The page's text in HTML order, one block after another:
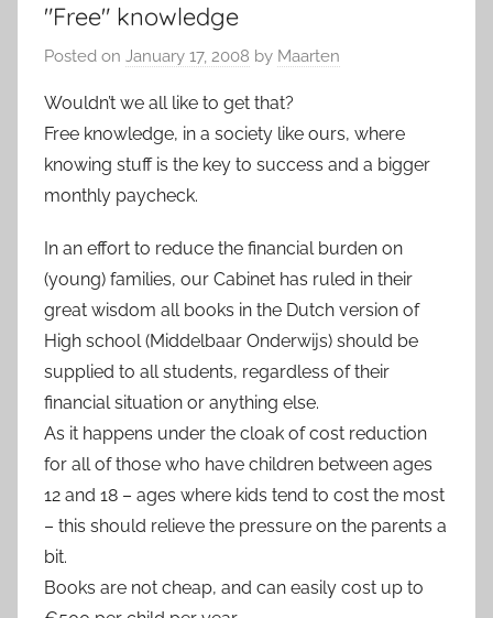
"Free" knowledge
Posted on January 17, 2008 by Maarten
Wouldn’t we all like to get that?
Free knowledge, in a society like ours, where
knowing stuff is the key to success and a bigger
monthly paycheck.
In an effort to reduce the financial burden on
(young) families, our Cabinet has ruled in their
great wisdom all books in the Dutch version of
High school (Middelbaar Onderwijs) should be
supplied to all students, regardless of their
financial situation or anything else.
As it happens under the cloak of cost reduction
for all of those who have children between ages
12 and 18 – ages where kids tend to cost the most
– this should relieve the pressure on the parents a
bit.
Books are not cheap, and can easily cost up to